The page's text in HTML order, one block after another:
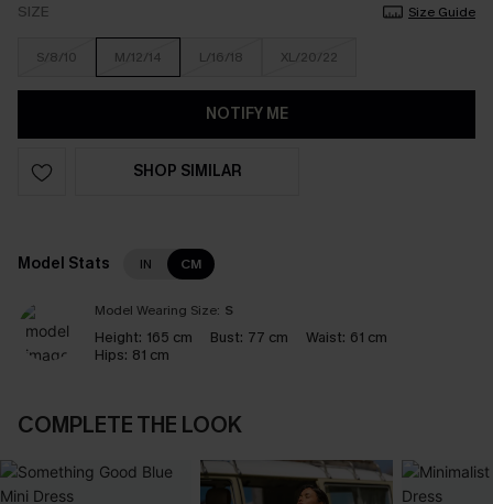
SIZE Size Guide
S/8/10 M/12/14 L/16/18 XL/20/22
NOTIFY ME
SHOP SIMILAR
Model Stats IN CM
Model Wearing Size: S
Height: 165 cm Bust: 77 cm Waist: 61 cm
Hips: 81 cm
COMPLETE THE LOOK